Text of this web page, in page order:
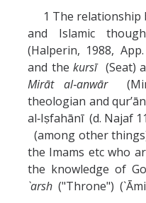
1 The relationship
and Islamic
(Halperin, 1988,
and thekursī(Seat)
Mirāt al‑anwār
theologian and
al‑Iṣfahānī (d. Najaf
(among other
the Imams etc who
the knowledge of
`arsh ("Throne")